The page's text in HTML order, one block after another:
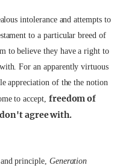
intolerance and attempts to
to a particular breed of
to believe they have a right to
For an apparently virtuous
appreciation of the the notion
to accept, freedom of
agree with.
principle, Generation